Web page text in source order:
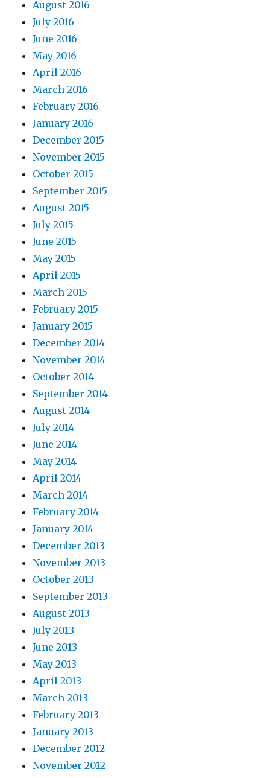
August 2016
July 2016
June 2016
May 2016
April 2016
March 2016
February 2016
January 2016
December 2015
November 2015
October 2015
September 2015
August 2015
July 2015
June 2015
May 2015
April 2015
March 2015
February 2015
January 2015
December 2014
November 2014
October 2014
September 2014
August 2014
July 2014
June 2014
May 2014
April 2014
March 2014
February 2014
January 2014
December 2013
November 2013
October 2013
September 2013
August 2013
July 2013
June 2013
May 2013
April 2013
March 2013
February 2013
January 2013
December 2012
November 2012